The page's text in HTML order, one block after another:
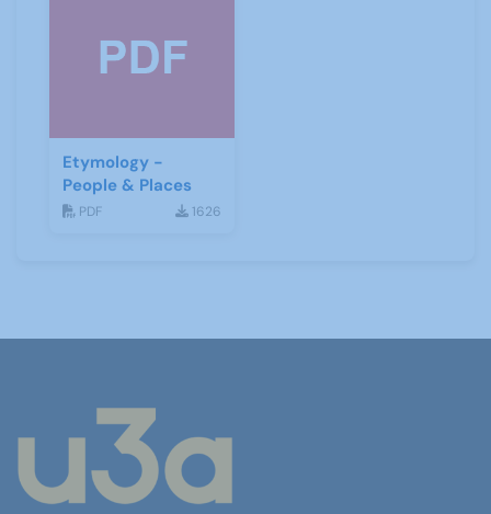
Etymology -
People & Places
PDF 1626